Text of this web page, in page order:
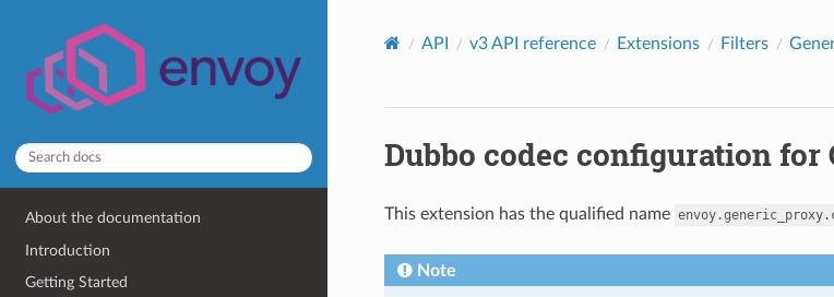
About the documentation
Introduction
Getting Started
API v3 API reference Extensions Filters
Dubbo codec configuration
This extension has the qualified name
Note